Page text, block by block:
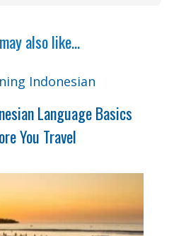
also like...
Language Basics
You Travel